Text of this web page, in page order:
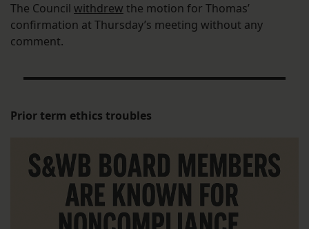
The Council withdrew the motion for Thomas’
confirmation at Thursday’s meeting without any
comment.
Prior term ethics troubles